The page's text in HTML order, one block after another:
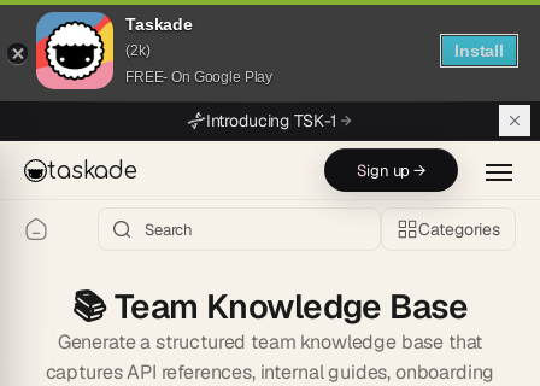
Taskade
(2k)
FREE- On Google Play
Install
Introducing TSK-1
taskade Sign up →
Categories
📚Team Knowledge Base
Generate a structured team knowledge base that
captures API references, internal guides, onboarding